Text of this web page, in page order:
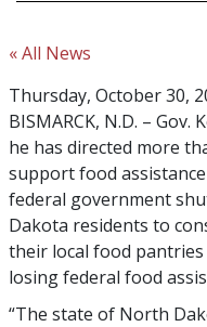
« All News
Thursday, October 30,
BISMARCK, N.D. –
he has directed more
support food
federal government
Dakota residents to
their local food
losing federal food
“The state of North